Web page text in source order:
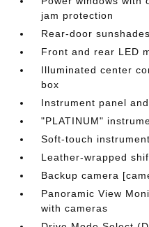
jam protection
Rear-door sunshades
Front and rear LED
Illuminated center
box
Instrument panel
"PLATINUM"
Soft-touch
Leather-wrapped
Backup camera
Panoramic View
with cameras